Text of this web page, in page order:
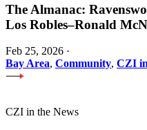
The Almanac:
Los Robles–Ronald
Feb 25, 2026 ·
Bay Area, Community, CZI
CZI in the News